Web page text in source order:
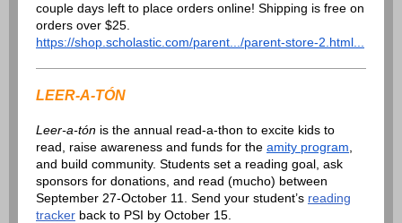
couple days left to place orders online! Shipping is free on
orders over $25.
https://shop.scholastic.com/parent.../parent-store-2.html...
LEER-A-TÓN
Leer-a-tón is the annual read-a-thon to excite kids to
read, raise awareness and funds for the amity program
and build community. Students set a reading goal, ask
sponsors for donations, and read (mucho) between
September 27-October 11. Send your student’s reading
tracker back to PSI by October 15.